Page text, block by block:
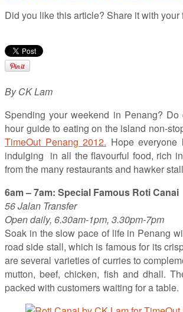
Did you like this article? Share it with your
By CK Lam
Spending your weekend in Penang?
hour guide to eating on the island non-
TimeOut Penang 2012. Hope
indulging in all the flavourful food, rich
from the many restaurants and hawker
6am – 7am: Special Famous Roti Canai
56 Jalan Transfer
Open daily, 6.30am-1pm, 3.30pm-7pm
Soak in the slow pace of life in Penang
road side stall, which is famous for its
are several varieties of curries to
mutton, beef, chicken, fish and dhall.
packed with customers waiting for a table.